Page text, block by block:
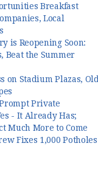
Breakfast
Local
is Reopening Soon:
Beat the Summer
on Stadium Plazas, Old
Private
- It Already Has;
Much More to Come
Fixes 1,000 Potholes